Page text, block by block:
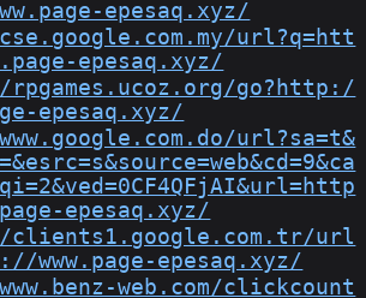
epesaq.xyz/
url?q=htt
epesaq.xyz/
go?http:/
epesaq.xyz/
url?sa=t&
epesaq.xyz/
url
www.page-epesaq.xyz/
web.com/clickcount